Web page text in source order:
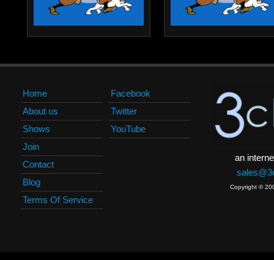
Home
About us
Shows
Join
Contact
Blog
Terms Of Service
Facebook
Twitter
YouTube
an
Copyright ©